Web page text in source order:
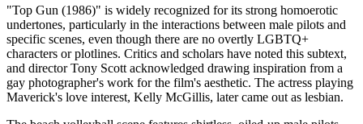
"Top Gun (1986)" is widely recognized for its strong homoerotic
undertones, particularly in the interactions between male pilots and
specific scenes, even though there are no overtly LGBTQ+
characters or plotlines. Critics and scholars have noted this subtext,
and director Tony Scott acknowledged drawing inspiration from a
gay photographer's work for the film's aesthetic. The actress playing
Maverick's love interest, Kelly McGillis, later came out as lesbian.